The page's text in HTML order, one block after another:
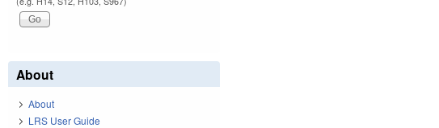
About
About
LRS User Guide